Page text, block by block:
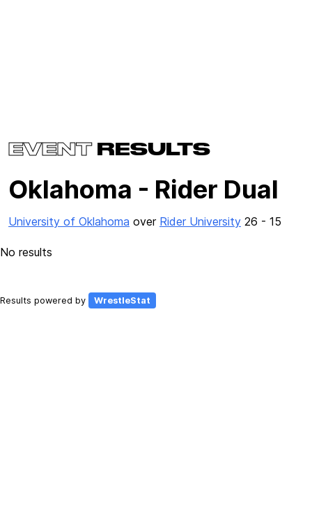
EVENTRESULTS
Oklahoma - Rider Dual
University of Oklahoma over Rider University 26 - 15
No results
Results powered by WrestleStat